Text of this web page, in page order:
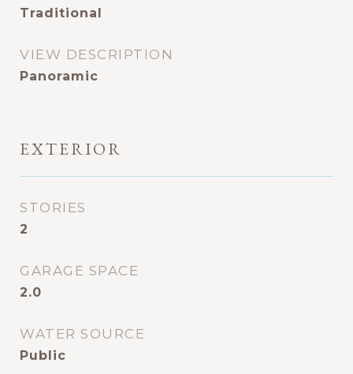
Traditional
VIEW DESCRIPTION
Panoramic
EXTERIOR
STORIES
2
GARAGE SPACE
2.0
WATER SOURCE
Public